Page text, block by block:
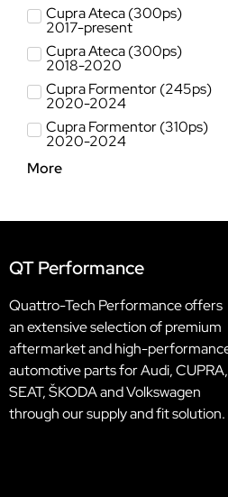
Cupra Ateca (300ps)
2017-present
Cupra Ateca (300ps)
2018-2020
Cupra Formentor (245ps)
2020-2024
Cupra Formentor (310ps)
2020-2024
More
QT Performance
Quattro-Tech Performance offers
an extensive selection of premium
aftermarket and high-
automotive parts for Audi, CUPRA,
SEAT, ŠKODA and Volkswagen
through our supply and fit solution.